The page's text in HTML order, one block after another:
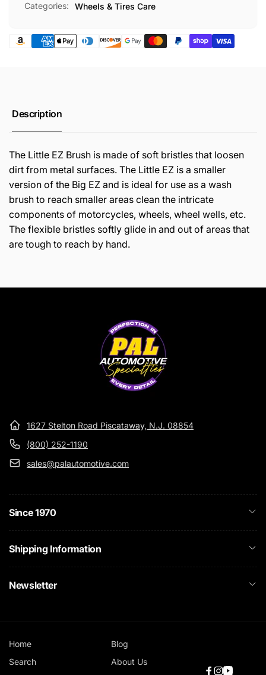
Categories:
Wheels & Tires Care
Description
The Little EZ Brush is made of soft bristles that loosen
dirt from metal surfaces. The Little EZ is a smaller
version of the Big EZ and is ideal for use as a wash
brush to reach smaller areas clean the intricate
components of motorcycles, wheels, wheel wells, etc.
The flexible bristles softly glide in and out of areas that
are tough to reach by hand.
1627 Stelton Road Piscataway, N.J. 08854
(800) 252-1190
sales@palautomotive.com
Since 1970
Shipping Information
Newsletter
Home
Blog
Search
About Us